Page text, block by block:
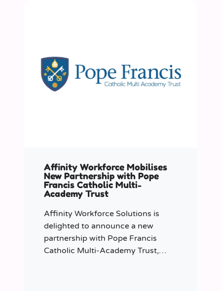
Affinity Workforce Mobilises
New Partnership with Pope
Francis Catholic Multi-
Academy Trust
Affinity Workforce Solutions is
delighted to announce a new
partnership with Pope Francis
Catholic Multi-Academy Trust,